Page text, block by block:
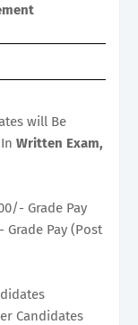
will Be
Written Exam,
Grade Pay
Pay (Post
Candidates